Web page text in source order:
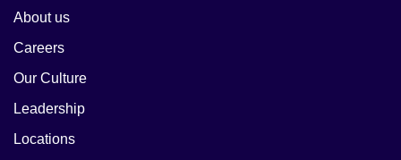
About us
Careers
Our Culture
Leadership
Locations